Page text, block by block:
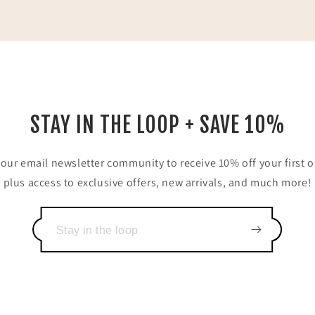
STAY IN THE LOOP + SAVE 10%
email newsletter community to receive 10% off your first
plus access to exclusive offers, new arrivals, and much more!